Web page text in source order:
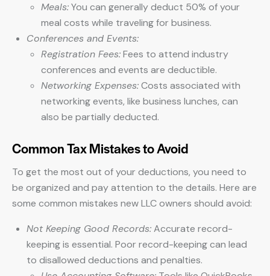
Meals:You can generally deduct 50% of your
meal costs while traveling for business.
Conferences and Events:
Registration Fees:Fees to attend industry
conferences and events are deductible.
Networking Expenses:Costs associated with
networking events, like business lunches, can
also be partially deducted.
Common Tax Mistakes to Avoid
To get the most out of your deductions, you need to
be organized and pay attention to the details. Here are
some common mistakes new LLC owners should avoid:
Not Keeping Good Records:Accurate record-
keeping is essential. Poor record-keeping can lead
to disallowed deductions and penalties.